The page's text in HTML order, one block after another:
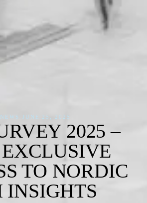
NEWS JUNE 25, 2025
2025 –
TO NORDIC
INSIGHTS